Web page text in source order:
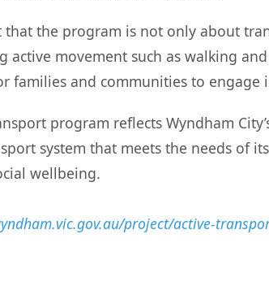
the program is not only about
active movement such as walking
families and communities to engage
program reflects Wyndham
system that meets the needs of
wellbeing.
project/active-